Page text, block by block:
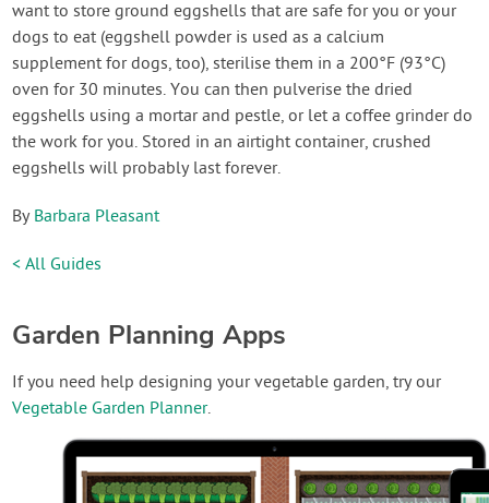
want to store ground eggshells that are safe for you or your
dogs to eat (eggshell powder is used as a calcium
supplement for dogs, too), sterilise them in a 200°F (93°C)
oven for 30 minutes. You can then pulverise the dried
eggshells using a mortar and pestle, or let a coffee grinder do
the work for you. Stored in an airtight container, crushed
eggshells will probably last forever.
By Barbara Pleasant
< All Guides
Garden Planning Apps
If you need help designing your vegetable garden, try our
Vegetable Garden Planner.